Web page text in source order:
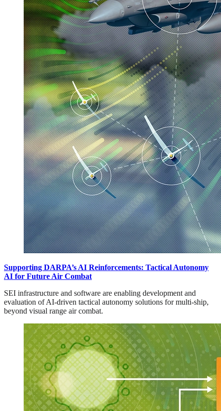
Supporting DARPA’s AI Reinforcements: Tactical Autonomy
AI for Future Air Combat
SEI infrastructure and software are enabling development and
evaluation of AI-driven tactical autonomy solutions for multi-ship,
beyond visual range air combat.